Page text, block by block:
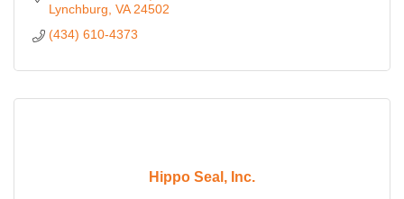
Lynchburg VA 24502
(434) 610-4373
Hippo Seal, Inc.